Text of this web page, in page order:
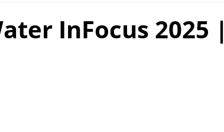
InFocus 2025 |